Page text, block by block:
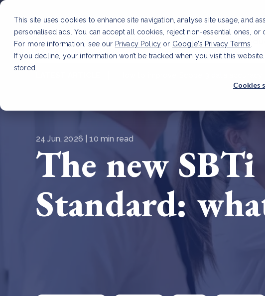
This site uses cookies to enhance site navigation, analyse site usage, and
personalised ads. You can accept all cookies, reject non-essential ones, or
For more information, see our Privacy Policy or Google's Privacy Terms
If you decline, your information won’t be tracked when you visit this
stored.
Cookies
Services &
Read more
How
24 Jun, 2026 | 10 min read
The new
Standard: